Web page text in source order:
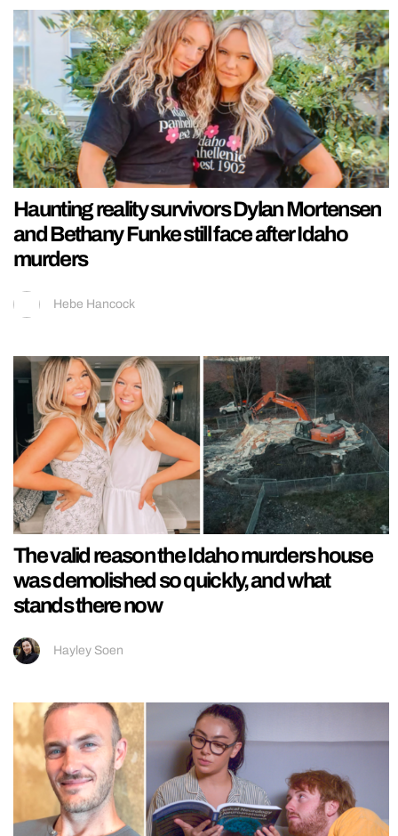
Haunting reality survivors Dylan Mortensen
and Bethany Funke still face after Idaho
murders
Hebe Hancock
The valid reason the Idaho murders house
was demolished so quickly, and what
stands there now
Hayley Soen